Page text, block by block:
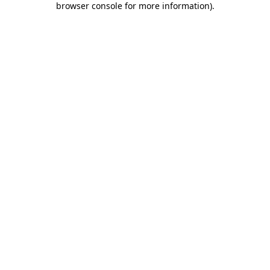
browser console for more information).